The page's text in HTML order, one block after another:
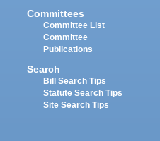
Committees
Committee List
Committee
Publications
Search
Bill Search Tips
Statute Search Tips
Site Search Tips